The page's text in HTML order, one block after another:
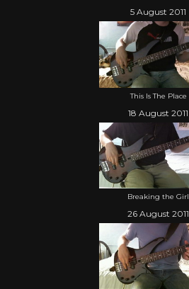
5 August 2011
This Is The Place
18 August 2011
Breaking the Girl
26 August 2011